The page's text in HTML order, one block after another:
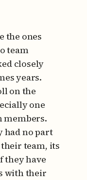
the ones
team
closely
years.
on the
one
members.
had no part
team, its
they have
with their